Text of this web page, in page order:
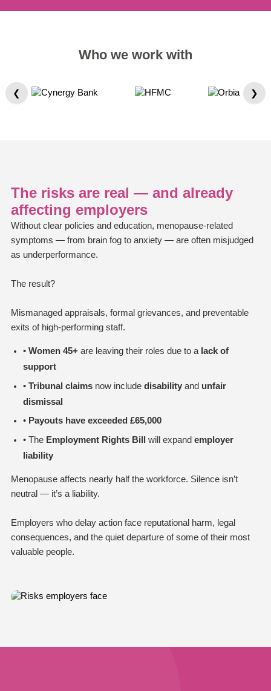
Who we work with
❮ ❯
The risks are real — and already
affecting employers
Without clear policies and education, menopause-related
symptoms — from brain fog to anxiety — are often misjudged
as underperformance.
The result?
Mismanaged appraisals, formal grievances, and preventable
exits of high-performing staff.
•Women 45+ are leaving their roles due to a lack of
support
•Tribunal claims now includedisability and unfair
dismissal
• Payouts have exceeded £65,000
• The Employment Rights Bill will expandemployer
liability
Menopause affects nearly half the workforce. Silence isn’t
neutral — it’s a liability.
Employers who delay action face reputational harm, legal
consequences, and the quiet departure of some of their most
valuable people.